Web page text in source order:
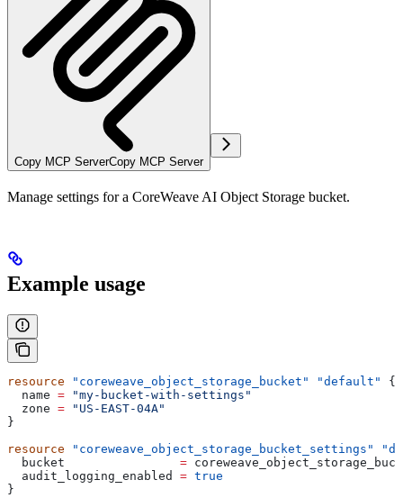
Copy MCP ServerCopy MCP Server
Manage settings for a CoreWeave AI Object Storage bucket.
Example usage
resource "coreweave_object_storage_bucket" "default"
{
  name
= "my-bucket-with-settings"
  zone
= "US-EAST-04A"
}
resource "coreweave_object_storage_bucket_settings"
  bucket
                =
  audit_logging_enabled
= true
}